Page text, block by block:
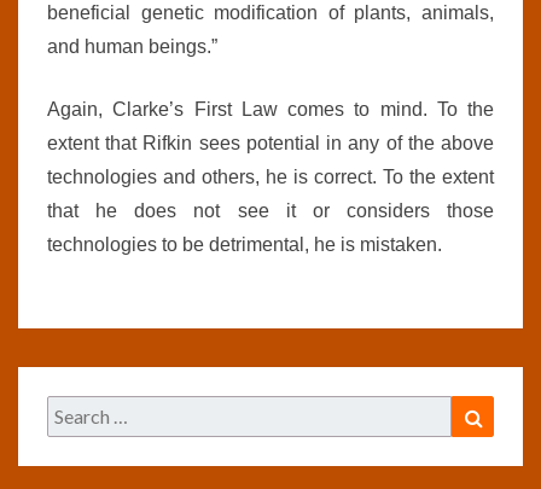
beneficial genetic modification of plants, animals,
and human beings.”
Again, Clarke’s First Law comes to mind. To the
extent that Rifkin sees potential in any of the above
technologies and others, he is correct. To the extent
that he does not see it or considers those
technologies to be detrimental, he is mistaken.
Search
for: